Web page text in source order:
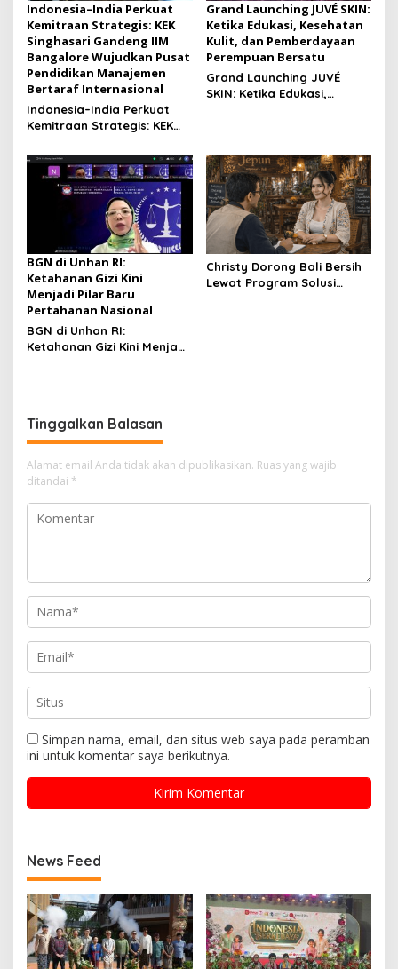
Indonesia–India Perkuat
Kemitraan Strategis: KEK
Singhasari Gandeng IIM
Bangalore Wujudkan Pusat
Pendidikan Manajemen
Bertaraf Internasional
Indonesia–India Perkuat
Kemitraan Strategis: KEK
Bangalore Wujudkan Pusat
Pendidikan Manajemen
Bertaraf Internasional
Grand Launching JUVÉ SKIN:
Ketika Edukasi, Kesehatan
Kulit, dan Pemberdayaan
Perempuan Bersatu
Grand Launching JUVÉ
SKIN: Ketika Edukasi,
BGN di Unhan RI:
Ketahanan Gizi Kini
Menjadi Pilar Baru
Pertahanan Nasional
BGN di Unhan RI:
Ketahanan Gizi Kini Menjadi
Christy Dorong Bali Bersih
Lewat Program Solusi
Tinggalkan Balasan
Alamat email Anda tidak akan dipublikasikan. Ruas yang wajib
ditandai *
Simpan nama, email, dan situs web saya pada peramban
ini untuk komentar saya berikutnya.
News Feed